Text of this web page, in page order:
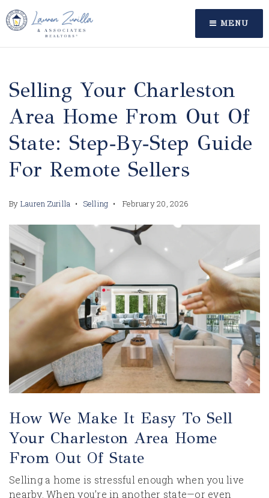
MENU
Selling Your Charleston
Area Home From Out Of
State: Step‑by‑Step Guide
For Remote Sellers
By Lauren Zurilla Selling February 20, 2026
How We Make It Easy To Sell
Your Charleston Area Home
From Out Of State
Selling a home is stressful enough when you live
nearby. When you’re in another state—or even